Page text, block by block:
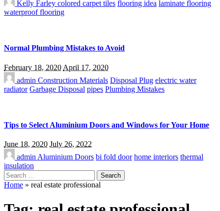
Kelly Farley colored carpet tiles flooring idea laminate flooring
waterproof flooring
Normal Plumbing Mistakes to Avoid
February 18, 2020 April 17, 2020
admin Construction Materials Disposal Plug electric water
radiator Garbage Disposal pipes Plumbing Mistakes
Tips to Select Aluminium Doors and Windows for Your Home
June 18, 2020 July 26, 2022
admin Aluminium Doors bi fold door home interiors thermal
insulation
Search
for:
Home » real estate professional